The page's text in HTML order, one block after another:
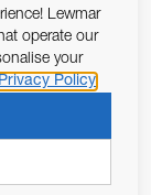
of the EU REG
data as per
SUBSCRIBE
Lewmar
operate our
your
Privacy Policy